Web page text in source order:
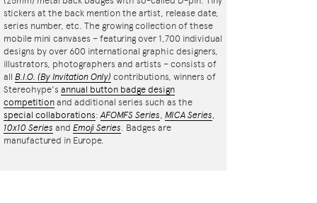
stickers at the back mention the artist, release date,
series number, etc. The growing collection of these
mobile mini canvases – featuring over 1,700 individual
designs by over 600 international graphic designers,
illustrators, photographers and artists – consists of
all B.I.O. (By Invitation Only) contributions, winners of
Stereohype's annual button badge design
competition and additional series such as the
special collaborations:AFOMFS Series, MICA Series,
10x10 Series and Emoji Series. Badges are
manufactured in Europe.